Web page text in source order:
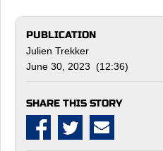
PUBLICATION
Julien Trekker
June 30, 2023 (12:36)
SHARE THIS STORY